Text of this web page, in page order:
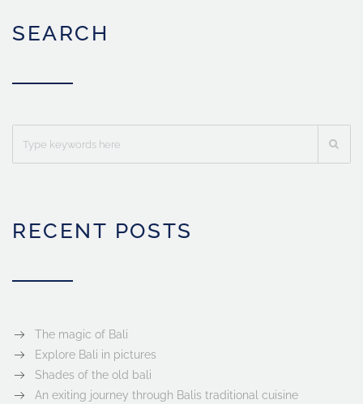
SEARCH
RECENT POSTS
The magic of Bali
Explore Bali in pictures
Shades of the old bali
An exiting journey through Balis traditional cuisine